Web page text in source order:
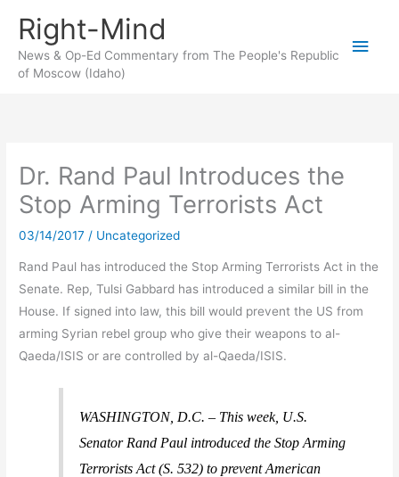
content
Right-Mind
News & Op-Ed Commentary from The People's Republic
of Moscow (Idaho)
Main
Dr. Rand Paul Introduces the
Stop Arming Terrorists Act
03/14/2017 / Uncategorized
Rand Paul has introduced the Stop Arming Terrorists Act in the
Senate. Rep, Tulsi Gabbard has introduced a similar bill in the
House. If signed into law, this bill would prevent the US from
arming Syrian rebel group who give their weapons to al-
Qaeda/ISIS or are controlled by al-Qaeda/ISIS.
WASHINGTON, D.C. – This week, U.S.
Senator Rand Paul introduced the Stop Arming
Terrorists Act (S. 532) to prevent American